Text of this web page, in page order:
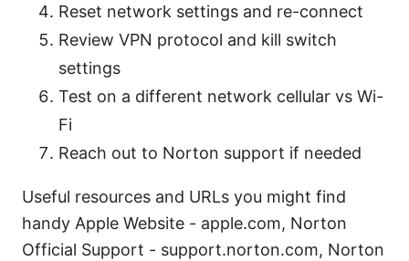
Reset network settings and re-connect
Review VPN protocol and kill switch
settings
Test on a different network cellular vs Wi-
Fi
Reach out to Norton support if needed
Useful resources and URLs you might find
handy Apple Website - apple.com, Norton
Official Support - support.norton.com, Norton